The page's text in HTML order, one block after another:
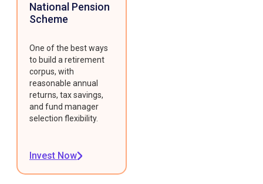
National Pension
Scheme
One of the best ways
to build a retirement
corpus, with
reasonable annual
returns, tax savings,
and fund manager
selection flexibility.
Invest Now